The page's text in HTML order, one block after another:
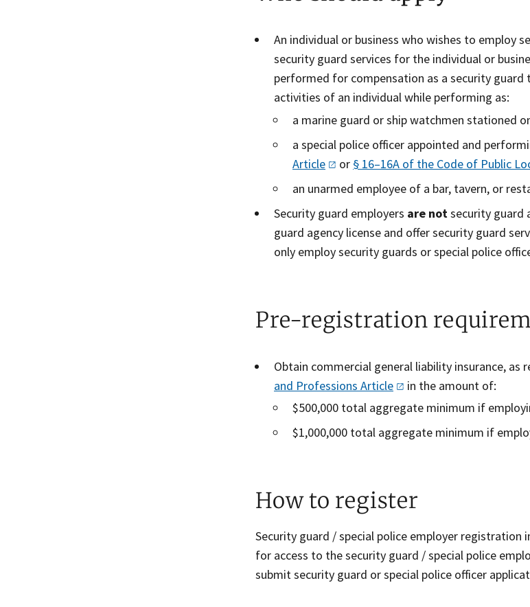
An individual or business who wishes to employ
security guard services for the individual or
performed for compensation as a security
activities of an individual while performing as:
a marine guard or ship watchmen stationed
a special police officer appointed and
Article
or § 16–16A of the Code of Public
an unarmed employee of a bar, tavern, or
Security guard employers are not security guard
guard agency license and offer security guard
only employ security guards or special police
Pre-registration
Obtain commercial general liability insurance, as
and Professions Article
in the amount of:
$500,000 total aggregate minimum if
$1,000,000 total aggregate minimum if
How to register
Security guard / special police employer
for access to the security guard / special police
submit security guard or special police officer